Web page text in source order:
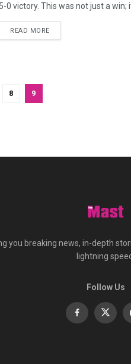
5-0 victory. This was not just a win;
READ MORE
8 9
you breaking news, in-depth
lightning
Follow Us